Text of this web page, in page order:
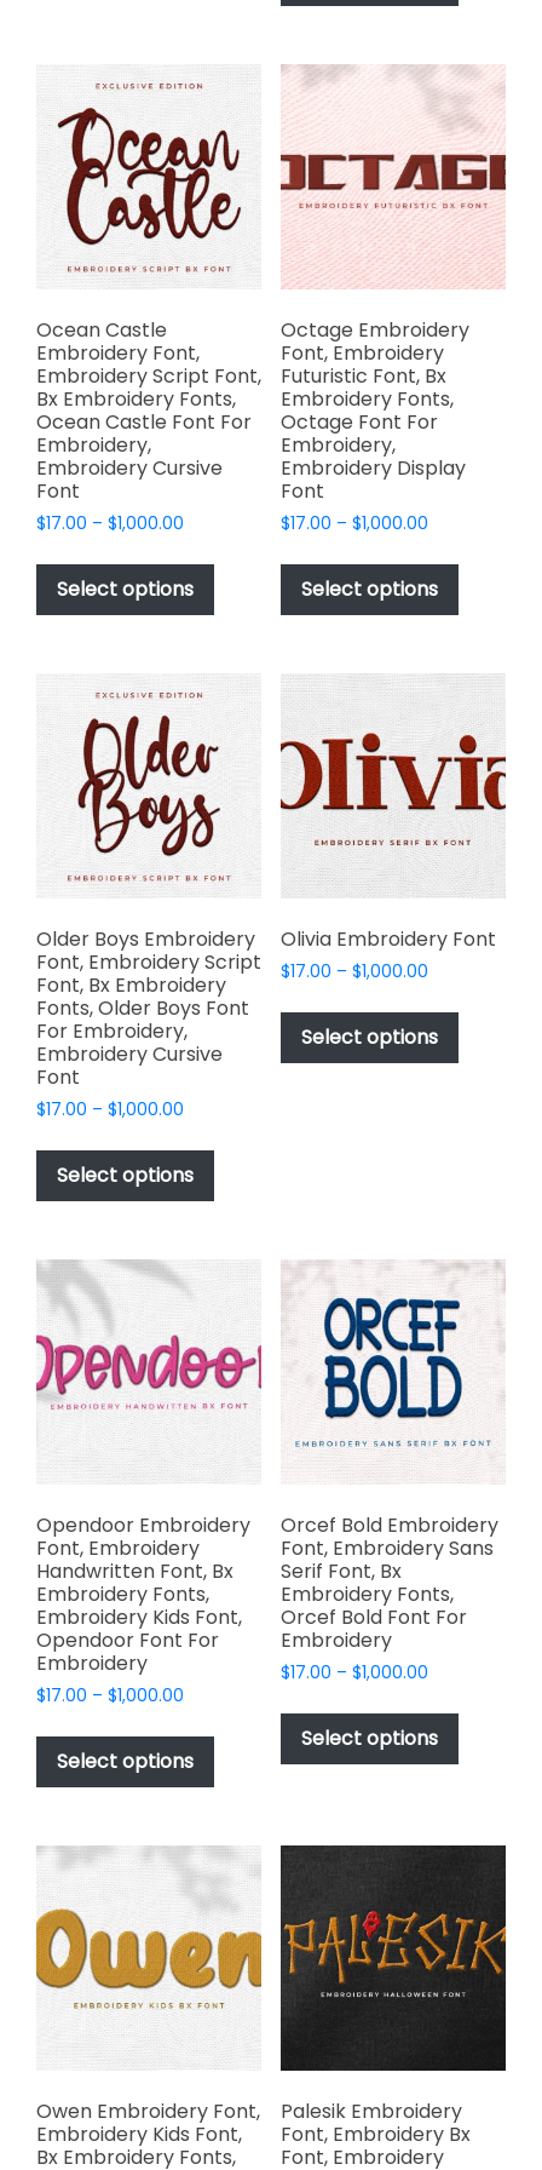
chosen
the
product
page
$1,000.00
has
variants.
The
options
may
be
chosen
on
the
product
page
Ocean Castle
Embroidery Font,
Embroidery Script Font,
Bx Embroidery Fonts,
Ocean Castle Font For
Embroidery,
Embroidery Cursive
Font
$17.00 – $1,000.00
$17.00
through
$1,000.00
Select options
This
has
variants.
options
may
chosen
on
the
product
page
Octage Embroidery
Font, Embroidery
Futuristic Font, Bx
Embroidery Fonts,
Octage Font For
Embroidery,
Embroidery Display
Font
$17.00 – $1,000.00Price
$17.00
through
$1,000.00
Select options
This
has
variants.
options
may
be
chosen
on
the
product
page
Older Boys Embroidery
Font, Embroidery Script
Font, Bx Embroidery
Fonts, Older Boys Font
For Embroidery,
Embroidery Cursive
Font
$17.00 – $1,000.00
$17.00
through
$1,000.00
Select options
This
has
variants.
options
may
be
chosen
on
the
product
page
Olivia Embroidery Font
$17.00 – $1,000.00Price
$17.00
through
$1,000.00
Select options
This
has
chosen
on
the
product
page
Opendoor Embroidery
Font, Embroidery
Handwritten Font, Bx
Embroidery Fonts,
Embroidery Kids Font,
Opendoor Font For
Embroidery
$17.00 – $1,000.00
$17.00
through
$1,000.00
Select options
This
product
has
variants.
The
options
may
be
chosen
on
the
product
page
Orcef Bold Embroidery
Font, Embroidery Sans
Serif Font, Bx
Embroidery Fonts,
Orcef Bold Font For
Embroidery
$17.00 – $1,000.00Price
$17.00
through
$1,000.00
Select options
This
has
The
may
be
chosen
on
Owen Embroidery Font,
Embroidery Kids Font,
Bx Embroidery Fonts,
Palesik Embroidery
Font, Embroidery Bx
Font, Embroidery